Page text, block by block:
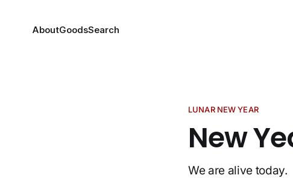
AboutGoodsSearch
LUNAR NEW YEAR
New
We are alive today.